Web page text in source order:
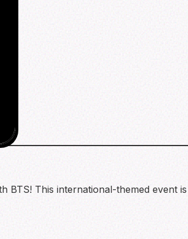
This international-themed event